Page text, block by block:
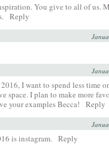
You give to all of us.
Reply
I want to spend less time
space. I plan to make more
your examples Becca!
Reply
is instagram. Reply